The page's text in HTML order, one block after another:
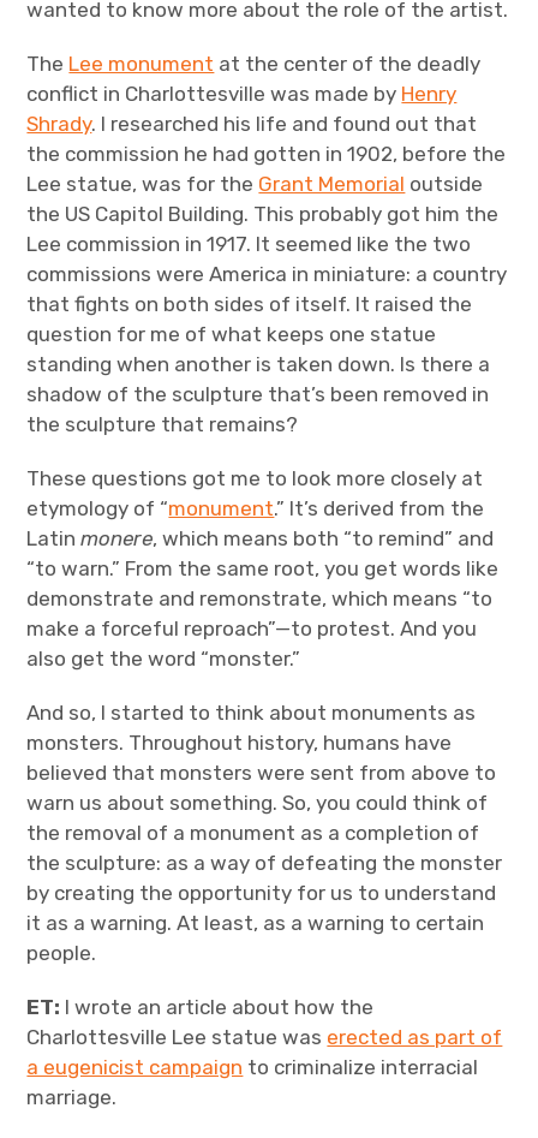
wanted to know more about the role of the artist.
The Lee monument at the center of the deadly
conflict in Charlottesville was made by Henry
Shrady. I researched his life and found out that
the commission he had gotten in 1902, before the
Lee statue, was for the Grant Memorial outside
the US Capitol Building. This probably got him the
Lee commission in 1917. It seemed like the two
commissions were America in miniature: a country
that fights on both sides of itself. It raised the
question for me of what keeps one statue
standing when another is taken down. Is there a
shadow of the sculpture that’s been removed in
the sculpture that remains?
These questions got me to look more closely at
etymology of “monument.” It’s derived from the
Latinmonere, which means both “to remind” and
“to warn.” From the same root, you get words like
demonstrate and remonstrate, which means “to
make a forceful reproach”—to protest. And you
also get the word “monster.”
And so, I started to think about monuments as
monsters. Throughout history, humans have
believed that monsters were sent from above to
warn us about something. So, you could think of
the removal of a monument as a completion of
the sculpture: as a way of defeating the monster
by creating the opportunity for us to understand
it as a warning. At least, as a warning to certain
people.
ET: I wrote an article about how the
Charlottesville Lee statue was erected as part of
a eugenicist campaign to criminalize interracial
marriage.